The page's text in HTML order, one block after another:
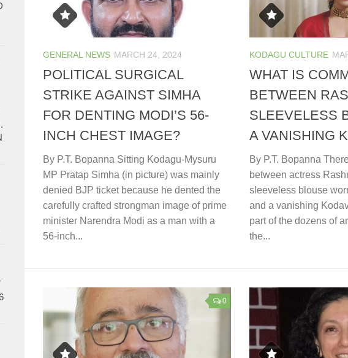
GENERAL NEWS MARCH 24, 2024
POLITICAL SURGICAL
STRIKE AGAINST SIMHA
FOR DENTING MODI’S 56-
INCH CHEST IMAGE?
By P.T. Bopanna Sitting Kodagu-Mysuru
MP Pratap Simha (in picture) was mainly
denied BJP ticket because he dented the
carefully crafted strongman image of prime
minister Narendra Modi as a man with a
56-inch...
KODAGU CULTURE
WHAT IS
BETWEEN
SLEEVELESS
A VANISHING
By P.T. Bopanna
between actress
sleeveless blouse
and a vanishing
part of the dozens of
the...
0